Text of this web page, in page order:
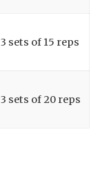
3 sets of 15 reps
3 sets of 20 reps